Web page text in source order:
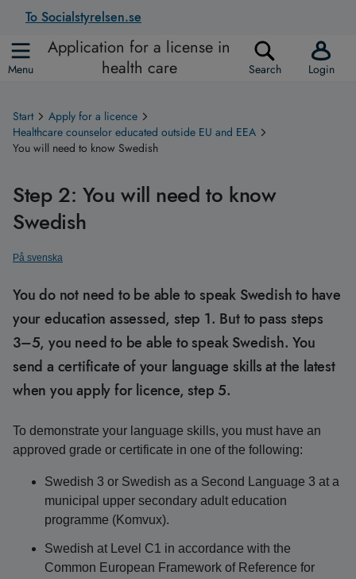
To Socialstyrelsen.se
Menu
Application for a license in
health care
Search Login
Start
Apply for a licence
Healthcare counselor educated outside EU and EEA
You will need to know Swedish
Step 2: You will need to know
Swedish
På svenska
You do not need to be able to speak Swedish to have
your education assessed, step 1. But to pass steps
3–5, you need to be able to speak Swedish. You
send a certificate of your language skills at the latest
when you apply for licence, step 5.
To demonstrate your language skills, you must have an
approved grade or certificate in one of the following:
Swedish 3 or Swedish as a Second Language 3 at a
municipal upper secondary adult education
programme (Komvux).
Swedish at Level C1 in accordance with the
Common European Framework of Reference for